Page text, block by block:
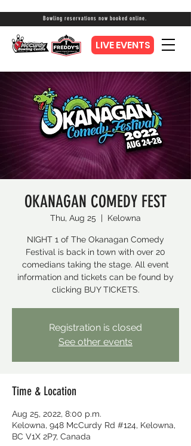
Bowling reservations now booked online.
LIVE EVENTS
OKANAGAN COMEDY FEST
Thu, Aug 25
  |
Kelowna
NIGHT 1 of The Okanagan Comedy
Festival is back in town with over 20
comedians taking the stage. All event
information and tickets can be found by
clicking BUY TICKETS.
Registration is closed
See other events
Time & Location
Aug 25, 2022, 8:00 p.m.
Kelowna, 948 McCurdy Rd #124, Kelowna,
BC V1X 2P7, Canada